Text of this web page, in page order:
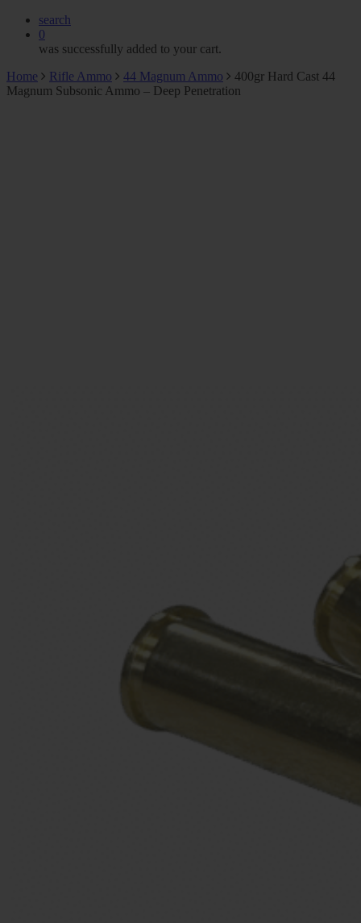
search
0
was successfully added to your cart.
Home
Rifle Ammo 44 Magnum Ammo
400gr Hard Cast 44
Magnum Subsonic Ammo – Deep Penetration